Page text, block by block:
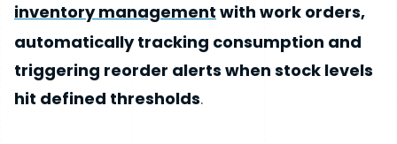
inventory management with work orders,
automatically tracking consumption and
triggering reorder alerts when stock levels
hit defined thresholds.